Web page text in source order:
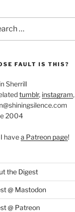
FAULT IS THIS?
Sherrill
tumblr, instagram,
2004
havea Patreon page!
the Digest
@ Mastodon
@ Patreon